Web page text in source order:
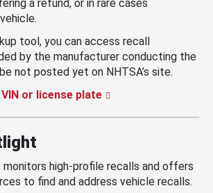
a refund, or in rare cases
tool, you can access recall
by the manufacturer conducting the
not posted yet on NHTSA’s site.
or license plate
monitors high-profile recalls and offers
to find and address vehicle recalls.